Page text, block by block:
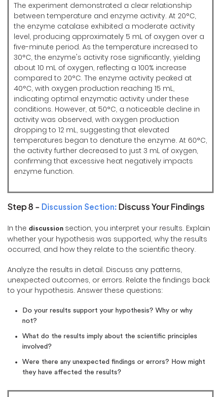
The experiment demonstrated a clear relationship
between temperature and enzyme activity. At 20°C,
the enzyme catalase exhibited a moderate activity
level, producing approximately 5 mL of oxygen over a
five-minute period. As the temperature increased to
30°C, the enzyme's activity rose significantly, yielding
about 10 mL of oxygen, reflecting a 100% increase
compared to 20°C. The enzyme activity peaked at
40°C, with oxygen production reaching 15 mL,
indicating optimal enzymatic activity under these
conditions. However, at 50°C, a noticeable decline in
activity was observed, with oxygen production
dropping to 12 mL, suggesting that elevated
temperatures began to denature the enzyme. At 60°C,
the activity further decreased to just 3 mL of oxygen,
confirming that excessive heat negatively impacts
enzyme function.
Step 8 - Discussion Section: Discuss Your Findings
In the discussion section, you interpret your results. Explain
whether your hypothesis was supported, why the results
occurred, and how they relate to the scientific theory.
Analyze the results in detail. Discuss any patterns,
unexpected outcomes, or errors. Relate the findings back
to your hypothesis. Answer these questions:
Do your results support your hypothesis? Why or why
not?
What do the results imply about the scientific principles
involved?
Were there any unexpected findings or errors? How might
they have affected the results?